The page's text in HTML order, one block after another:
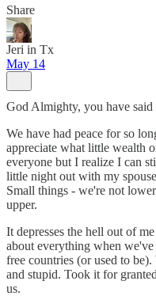
Share
Jeri in Tx
May 14
God Almighty, you have said
We have had peace for so
appreciate what little wealth
everyone but I realize I can
little night out with my
Small things - we're not
upper.
It depresses the hell out of
about everything when
free countries (or used to
and stupid. Took it for
us.